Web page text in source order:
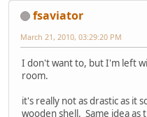
fsaviator
March 21, 2010, 03:29:20 PM
I don't want to, but I'm left
room.
it's really not as drastic as it
wooden shell. Same idea as